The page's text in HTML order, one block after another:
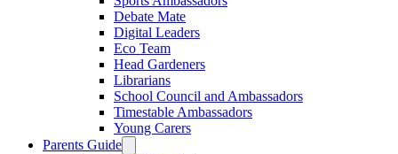
Debate Mate
Digital Leaders
Eco Team
Head Gardeners
Librarians
School Council and Ambassadors
Timestable Ambassadors
Young Carers
Parents Guide